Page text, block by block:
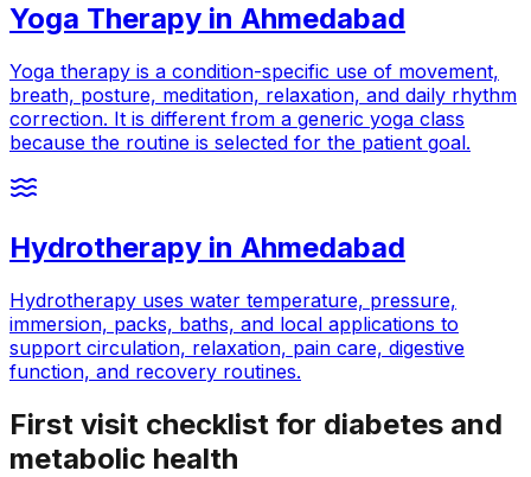
Yoga Therapy in Ahmedabad
Yoga therapy is a condition-specific use of movement,
breath, posture, meditation, relaxation, and daily rhythm
correction. It is different from a generic yoga class
because the routine is selected for the patient goal.
Hydrotherapy in Ahmedabad
Hydrotherapy uses water temperature, pressure,
immersion, packs, baths, and local applications to
support circulation, relaxation, pain care, digestive
function, and recovery routines.
First visit checklist for diabetes and
metabolic health